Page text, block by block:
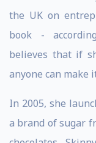
the UK on
book -
believes that if
anyone can make
In 2005, she
a brand of sugar